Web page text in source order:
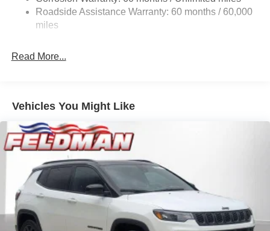
24.6 Gal. Fuel Tank
Dual Stainless Steel Exhaust w/Chrome Tailpipe
Finisher
Vented Discs and Hill Hold Control
Roadside Assistance Warranty: 60 months / 60,000
miles
Read More...
Vehicles You Might Like